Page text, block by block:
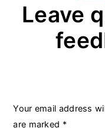
Leave
Your email address
are marked *